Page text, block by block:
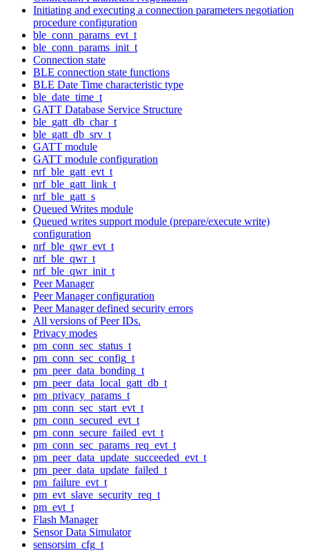
Initiating and executing a connection parameters negotiation
procedure configuration
ble_conn_params_evt_t
ble_conn_params_init_t
Connection state
BLE connection state functions
BLE Date Time characteristic type
ble_date_time_t
GATT Database Service Structure
ble_gatt_db_char_t
ble_gatt_db_srv_t
GATT module
GATT module configuration
nrf_ble_gatt_evt_t
nrf_ble_gatt_link_t
nrf_ble_gatt_s
Queued Writes module
Queued writes support module (prepare/execute write)
configuration
nrf_ble_qwr_evt_t
nrf_ble_qwr_t
nrf_ble_qwr_init_t
Peer Manager
Peer Manager configuration
Peer Manager defined security errors
All versions of Peer IDs.
Privacy modes
pm_conn_sec_status_t
pm_conn_sec_config_t
pm_peer_data_bonding_t
pm_peer_data_local_gatt_db_t
pm_privacy_params_t
pm_conn_sec_start_evt_t
pm_conn_secured_evt_t
pm_conn_secure_failed_evt_t
pm_conn_sec_params_req_evt_t
pm_peer_data_update_succeeded_evt_t
pm_peer_data_update_failed_t
pm_failure_evt_t
pm_evt_slave_security_req_t
pm_evt_t
Flash Manager
Sensor Data Simulator
sensorsim_cfg_t